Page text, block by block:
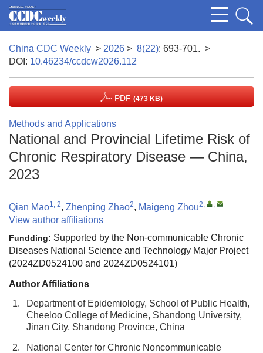
China CDC Weekly > 2026 > 8(22): 693-701. >
DOI: 10.46234/ccdcw2026.112
PDF (473 KB)
Methods and Applications
National and Provincial Lifetime Risk of
Chronic Respiratory Disease — China,
2023
Qian Mao1, 2, Zhenping Zhao2, Maigeng Zhou2, ,
View author affiliations
Fundding: Supported by the Non-communicable Chronic
Diseases National Science and Technology Major Project
(2024ZD0524100 and 2024ZD0524101)
Author Affiliations
1.
Department of Epidemiology, School of Public Health,
Cheeloo College of Medicine, Shandong University,
Jinan City, Shandong Province, China
2.
National Center for Chronic Noncommunicable